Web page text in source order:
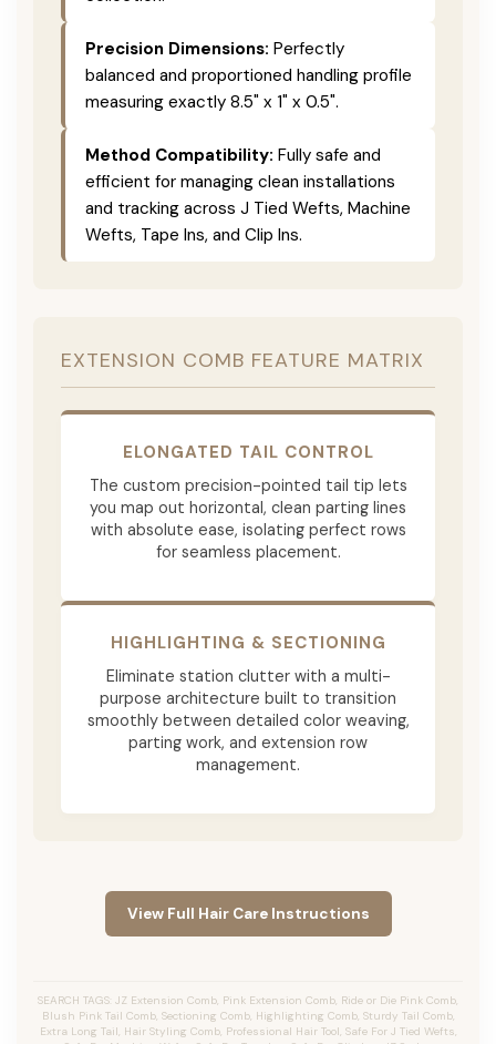
Precision Dimensions: Perfectly
balanced and proportioned handling profile
measuring exactly 8.5" x 1" x 0.5".
Method Compatibility: Fully safe and
efficient for managing clean installations
and tracking across J Tied Wefts, Machine
Wefts, Tape Ins, and Clip Ins.
EXTENSION COMB FEATURE MATRIX
ELONGATED TAIL CONTROL
The custom precision-pointed tail tip lets
you map out horizontal, clean parting lines
with absolute ease, isolating perfect rows
for seamless placement.
HIGHLIGHTING & SECTIONING
Eliminate station clutter with a multi-
purpose architecture built to transition
smoothly between detailed color weaving,
parting work, and extension row
management.
View Full Hair Care Instructions
SEARCH TAGS: JZ Extension Comb, Pink Extension Comb, Ride or Die Pink Comb,
Blush Pink Tail Comb, Sectioning Comb, Highlighting Comb, Sturdy Tail Comb,
Extra Long Tail, Hair Styling Comb, Professional Hair Tool, Safe For J Tied Wefts,